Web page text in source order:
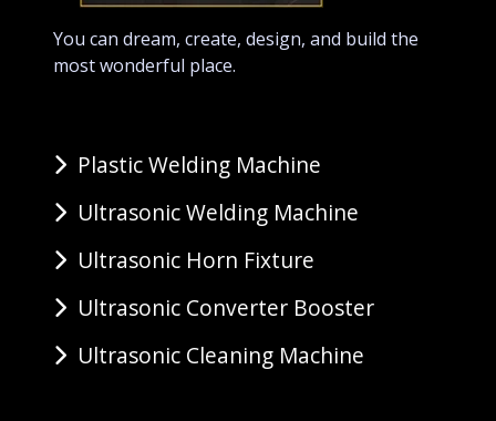
You can dream, create, design, and build the
most wonderful place.
Plastic Welding Machine
Ultrasonic Welding Machine
Ultrasonic Horn Fixture
Ultrasonic Converter Booster
Ultrasonic Cleaning Machine